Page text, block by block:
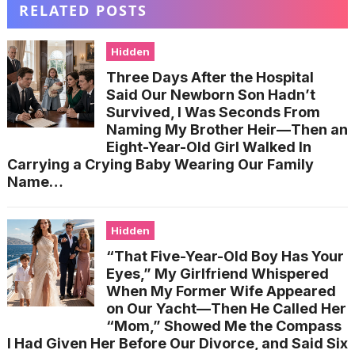
RELATED POSTS
Hidden
Three Days After the Hospital
Said Our Newborn Son Hadn’t
Survived, I Was Seconds From
Naming My Brother Heir—Then an
Eight-Year-Old Girl Walked In
Carrying a Crying Baby Wearing Our Family
Name…
Hidden
“That Five-Year-Old Boy Has Your
Eyes,” My Girlfriend Whispered
When My Former Wife Appeared
on Our Yacht—Then He Called Her
“Mom,” Showed Me the Compass
I Had Given Her Before Our Divorce, and Said Six